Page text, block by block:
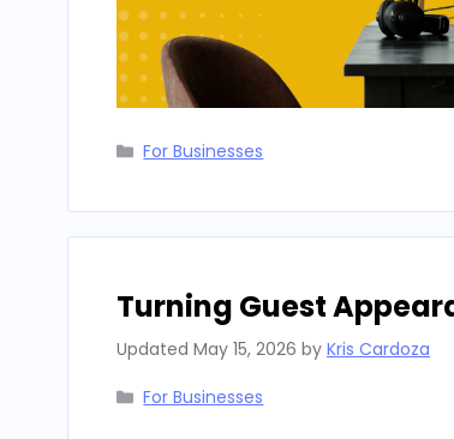
Categories
For Businesses
Turning Guest
Updated May 15, 2026 by Kris Cardoza
Categories
For Businesses